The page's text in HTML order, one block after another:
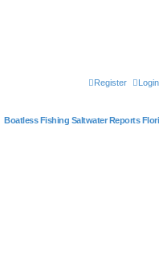
Login
Register
Boatless Fishing Saltwater Reports